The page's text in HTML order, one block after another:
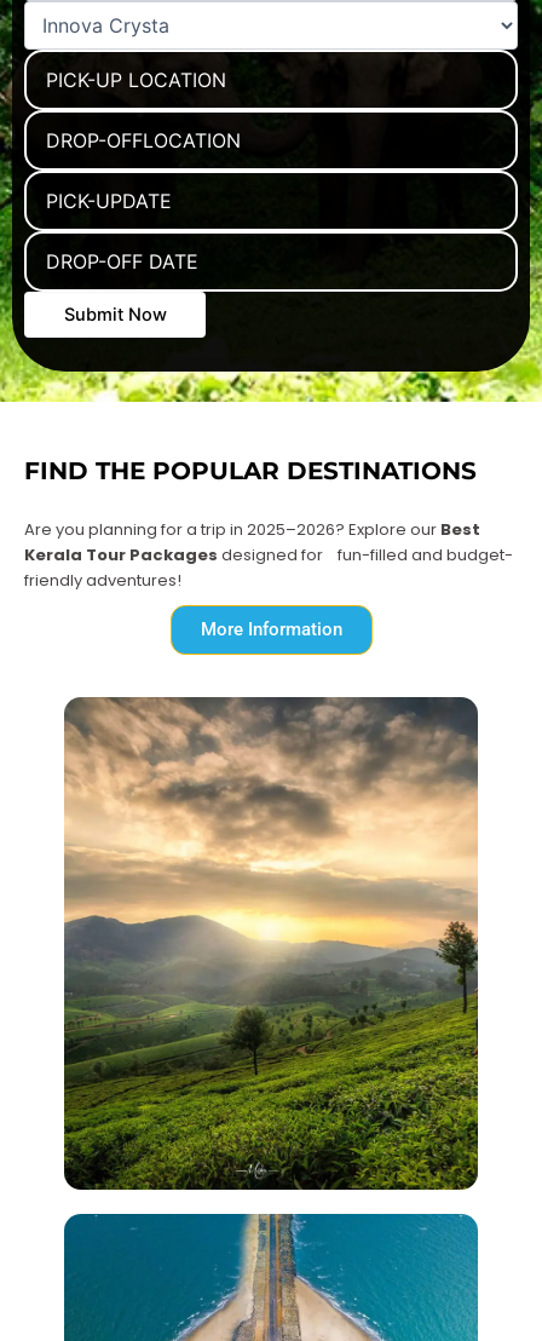
FIND THE POPULAR DESTINATIONS
Are you planning for a trip in 2025–2026? Explore our Best
Kerala Tour Packages designed for fun-filled and budget-
friendly adventures!
More Information